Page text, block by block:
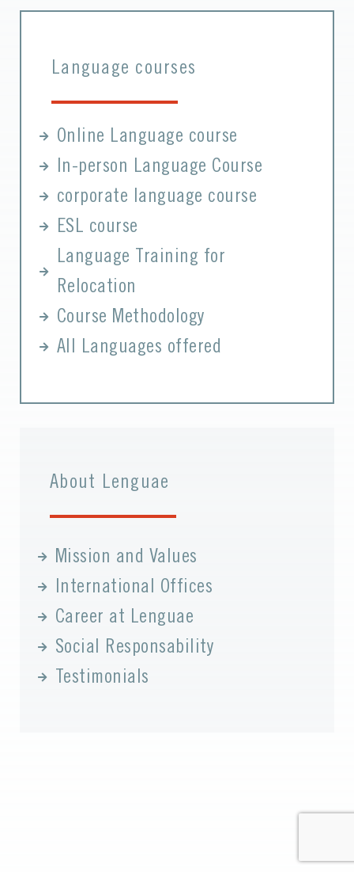
Language courses
Online Language course
In-person Language Course
corporate language course
ESL course
Language Training for
Relocation
Course Methodology
All Languages offered
About Lenguae
Mission and Values
International Offices
Career at Lenguae
Social Responsability
Testimonials